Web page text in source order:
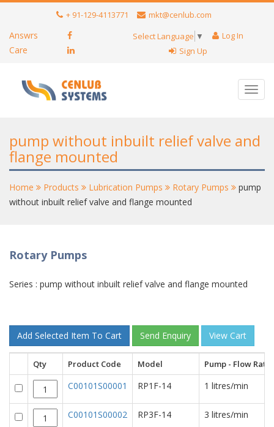
+ 91-129-4113771 mkt@cenlub.com
Answrs
Care
Select Language ▼
Log In
Sign Up
pump without inbuilt relief valve and
flange mounted
Home Products Lubrication Pumps Rotary Pumps
pump
without inbuilt relief valve and flange mounted
Rotary Pumps
Series : pump without inbuilt relief valve and flange mounted
Qty Product Code Model Pump - Flow Rate
C00101S00001 RP1F-14 1 litres/min
C00101S00002 RP3F-14 3 litres/min